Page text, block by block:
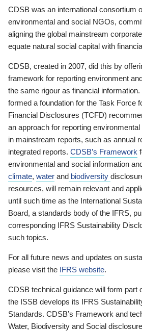
CDSB was an international consortium
environmental and social NGOs,
aligning the global mainstream
equate natural social capital with
CDSB, created in 2007, did this by
framework for reporting environment
the same rigour as financial
formed a foundation for the Task Force
Financial Disclosures (TCFD)
an approach for reporting
in mainstream reports, such as annual
integrated reports. CDSB’s Framework
environmental and social information
climate, water and biodiversity
resources, will remain relevant and
until such time as the International
Board, a standards body of the IFRS,
corresponding IFRS Sustainability
such topics.
For all future news and updates on
please visit the IFRS website.
CDSB technical guidance will form part
the ISSB develops its IFRS
Standards. CDSB’s Framework and
Water, Biodiversity and Social